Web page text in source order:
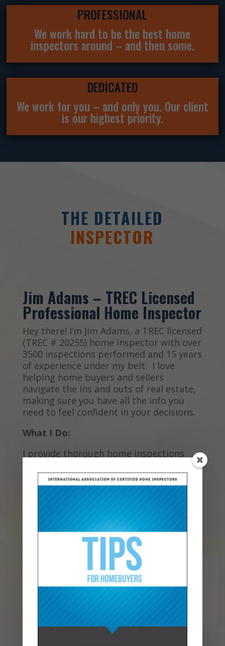
PROFESSIONAL
We work hard to be the best home
inspectors around – and then some.
DEDICATED
We work for you – and only you. Our client
is our highest priority.
THE DETAILED
INSPECTOR
Jim Adams – TREC Licensed
Professional Home Inspector
Hey there! I’m Jim Adams, a TREC licensed
(TREC # 20255) home inspector with over
3500 inspections performed and 15 years
of experience under my belt. I love
helping home buyers and sellers
navigate the ins and outs of real estate,
making sure you have all the info you
need to feel confident in your decisions.
What I Do:
I provide thorough home inspections
foundation to the roof. My goal is to give
you peace of mind, whether you’re
buying your first home or your forever
home. If you’re getting ready to sell, I
also offer pre-listing inspections to help
avoid surprises once you have a
contract. I’m all about clear
communication, so if you have questions,
Why Choose Me:
Experience Matters
: I have been
inspecting homes for over 15 years
now, I have served on the Board of